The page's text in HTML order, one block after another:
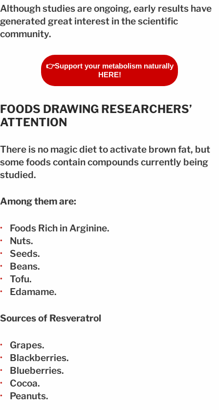
Although studies are ongoing, early results have
generated great interest in the scientific
community.
👉Support your metabolism naturally
HERE!
FOODS DRAWING RESEARCHERS’
ATTENTION
There is no magic diet to activate brown fat, but
some foods contain compounds currently being
studied.
Among them are:
Foods Rich in Arginine.
Nuts.
Seeds.
Beans.
Tofu.
Edamame.
Sources of Resveratrol
Grapes.
Blackberries.
Blueberries.
Cocoa.
Peanuts.